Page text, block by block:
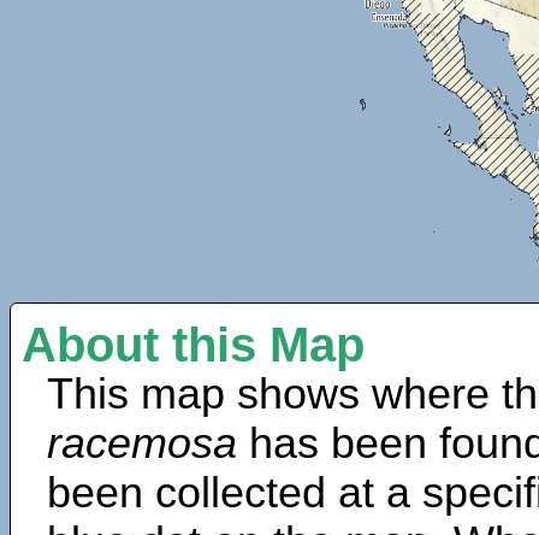
About this Map
This map shows where
racemosa has been
been collected at a